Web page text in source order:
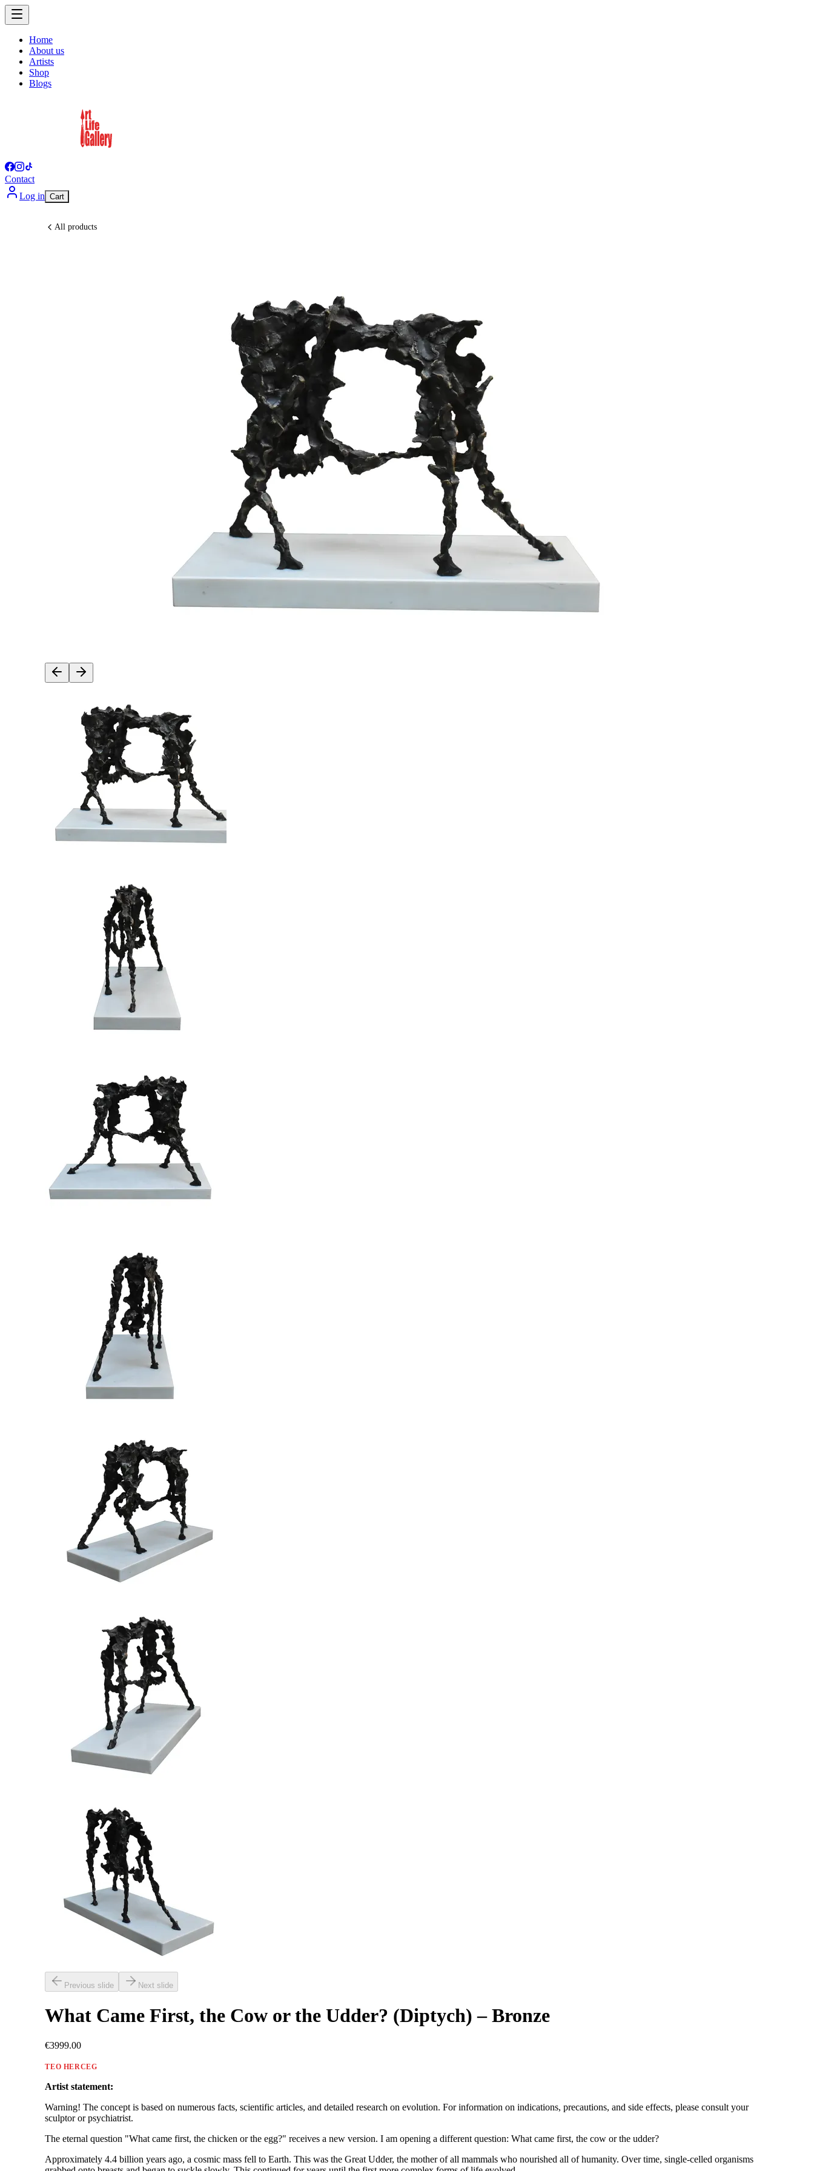
Home
About us
Artists
Shop
Blogs
Contact
Log in Cart
All products
Previous slide Next slide
What Came First, the Cow or the Udder? (Diptych) – Bronze
€3999.00
TEO HERCEG
Artist statement:
Warning! The concept is based on numerous facts, scientific articles, and detailed research on evolution. For information on indications, precautions, and side effects, please consult your
sculptor or psychiatrist.
The eternal question "What came first, the chicken or the egg?" receives a new version. I am opening a different question: What came first, the cow or the udder?
Approximately 4.4 billion years ago, a cosmic mass fell to Earth. This was the Great Udder, the mother of all mammals who nourished all of humanity. Over time, single-celled organisms